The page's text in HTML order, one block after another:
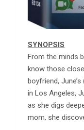
SYNOPSIS
From the minds
know those
boyfriend,
in Los Angeles,
as she digs
mom, she